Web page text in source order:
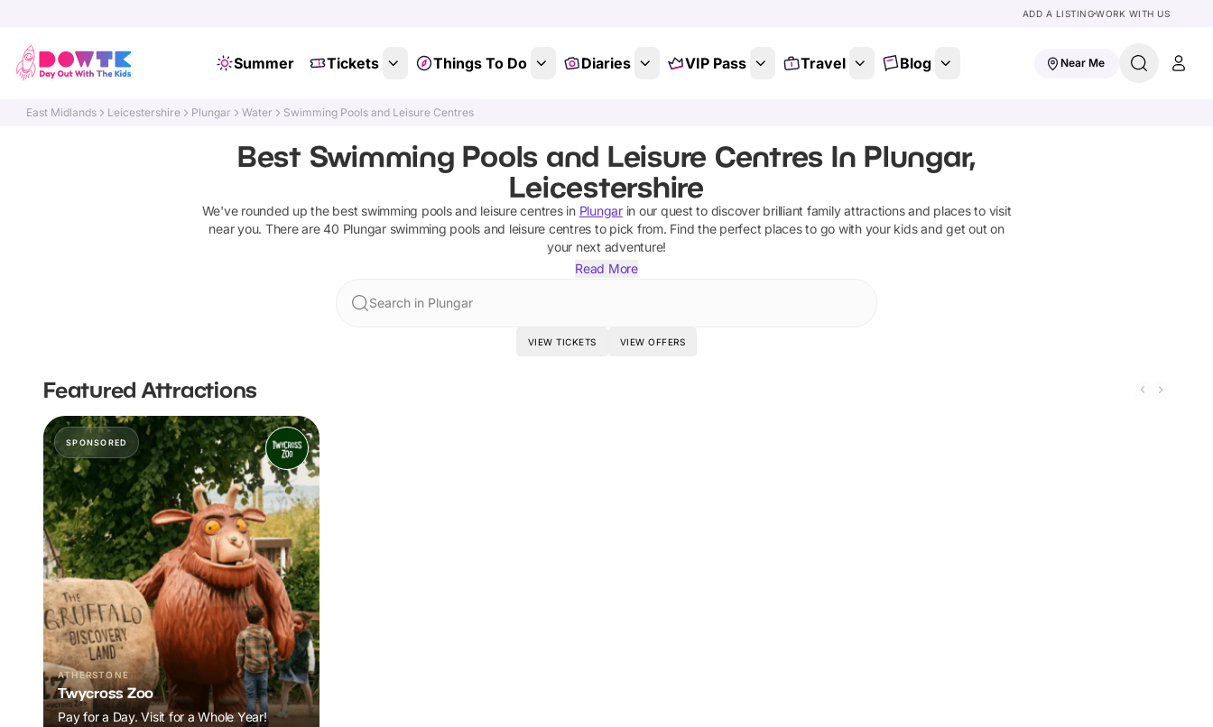
ADD A LISTINGWORK WITH US
Summer Tickets Things To Do Diaries VIP Pass Travel Blog Near Me
East Midlands Leicestershire Plungar Water Swimming Pools and Leisure Centres
Best Swimming Pools and Leisure Centres In Plungar,
Leicestershire
We've rounded up the best swimming pools and leisure centresin Plungarin our quest to discover brilliant family attractions and places to visit
near you. There are40 Plungar swimming pools and leisure centres to pick from. Find the perfect places to go with your kids and get out on
your next adventure!
Read More
Search in Plungar
VIEW TICKETS VIEW OFFERS
Featured Attractions
SPONSORED
ATHERSTONE
Twycross Zoo
Pay for a Day. Visit for a Whole Year!